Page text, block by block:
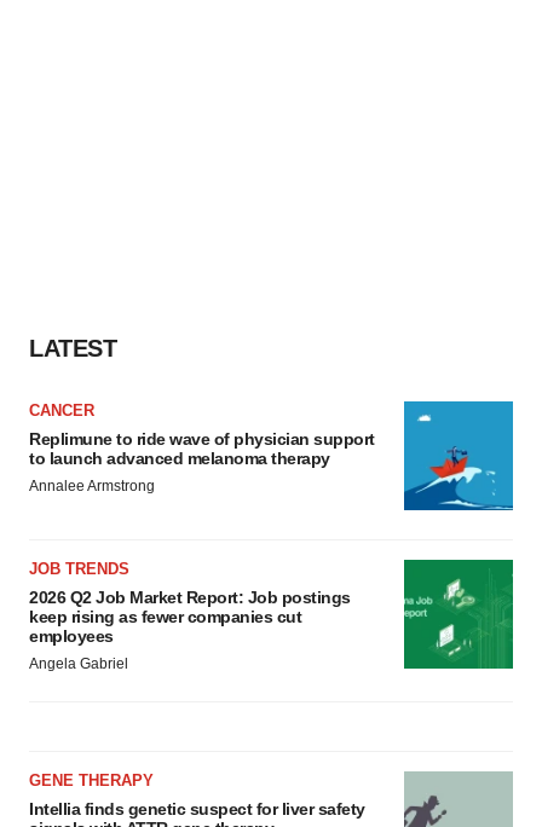
LATEST
CANCER
Replimune to ride wave of physician support
to launch advanced melanoma therapy
Annalee Armstrong
JOB TRENDS
2026 Q2 Job Market Report: Job postings
keep rising as fewer companies cut
employees
Angela Gabriel
GENE THERAPY
Intellia finds genetic suspect for liver safety